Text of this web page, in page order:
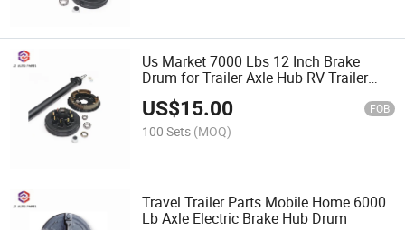
Us Market 7000 Lbs 12 Inch Brake
Drum for Trailer Axle Hub RV Trailer
US$15.00 FOB
100 Sets (MOQ)
Travel Trailer Parts Mobile Home 6000
Lb Axle Electric Brake Hub Drum